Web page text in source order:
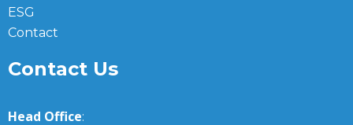
ESG
Contact
Contact Us
Head Office: